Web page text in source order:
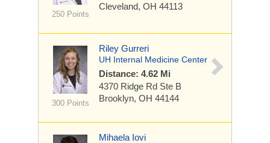
250 Points
Cleveland, OH 44113
300 Points
Riley Gurreri
UH Internal Medicine Center
Distance: 4.62 Mi
4370 Ridge Rd Ste B
Brooklyn, OH 44144
Mihaela Iovi